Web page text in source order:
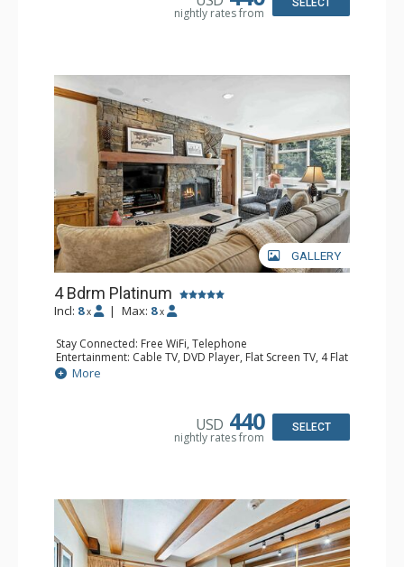
Bathroom: 3/4 Bathroom, 3 Full Bathrooms, Hair Dryer
nightly rates from
SELECT
GALLERY
4 Bdrm Platinum
Incl: 8 x | Max: 8 x
Stay Connected: Free WiFi, Telephone
Entertainment: Cable TV, DVD Player, Flat Screen TV, 4 Flat
Screen TVs, Game Table
Extras: BBQ, Balcony, Iron & Ironing Board, Washer &
Kitchen: Coffee & Tea, Coffee Maker, Dishwasher, Full
Bathroom: 1/2 Bathroom, 3 3/4 Bathrooms, Hair Dryer
More
USD 440
nightly rates from
SELECT